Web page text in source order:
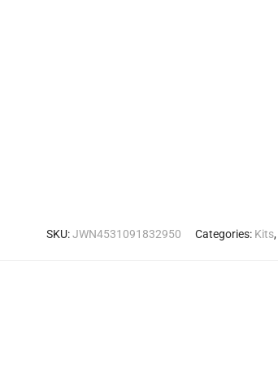
SKU:JWN4531091832950 Categories: Kits,